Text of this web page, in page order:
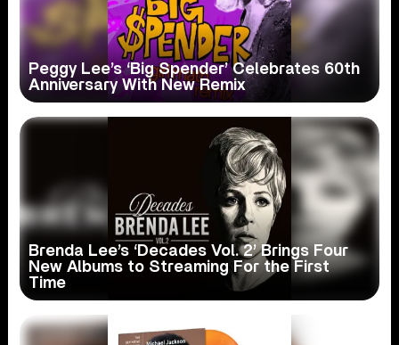
Peggy Lee’s ‘Big Spender’ Celebrates 60th
Anniversary With New Remix
Brenda Lee’s ‘Decades Vol. 2’ Brings Four
New Albums to Streaming For the First
Time